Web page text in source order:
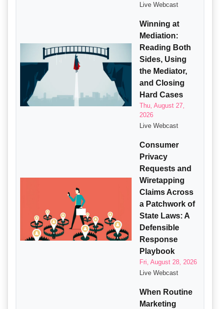
Live Webcast
Winning at
Mediation:
Reading Both
Sides, Using
the Mediator,
and Closing
Hard Cases
Thu, August 27,
2026
Live Webcast
Consumer
Privacy
Requests and
Wiretapping
Claims Across
a Patchwork of
State Laws: A
Defensible
Response
Playbook
Fri, August 28, 2026
Live Webcast
When Routine
Marketing